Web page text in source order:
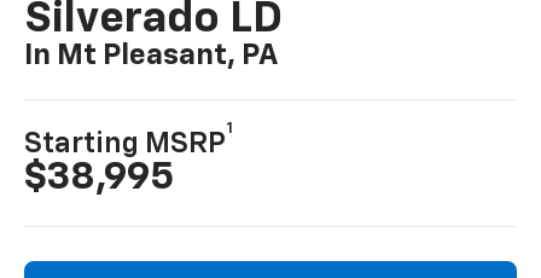
Silverado LD
In Mt Pleasant, PA
Starting MSRP
1
$38,995